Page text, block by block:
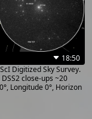
18:50
Digitized Sky Survey.
close-ups ~20
Longitude 0°, Horizon